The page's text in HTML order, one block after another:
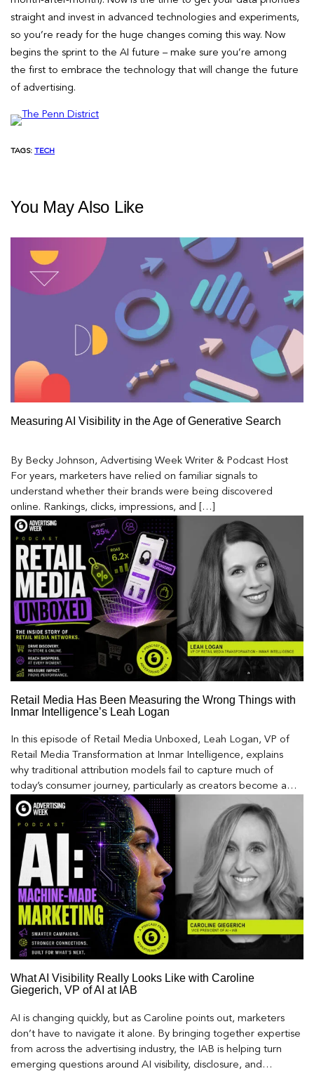
straight and invest in advanced technologies and experiments,
so you’re ready for the huge changes coming this way. Now
begins the sprint to the AI future – make sure you’re among
the first to embrace the technology that will change the future
of advertising.
TAGS: TECH
You May Also Like
Measuring AI Visibility in the Age of Generative Search
By Becky Johnson, Advertising Week Writer & Podcast Host
For years, marketers have relied on familiar signals to
understand whether their brands were being discovered
online. Rankings, clicks, impressions, and […]
Retail Media Has Been Measuring the Wrong Things with
Inmar Intelligence’s Leah Logan
In this episode of Retail Media Unboxed, Leah Logan, VP of
Retail Media Transformation at Inmar Intelligence, explains
why traditional attribution models fail to capture much of
today’s consumer journey, particularly as creators become a
larger influence on discovery and purchase decisions.
What AI Visibility Really Looks Like with Caroline
Giegerich, VP of AI at IAB
AI is changing quickly, but as Caroline points out, marketers
don’t have to navigate it alone. By bringing together expertise
from across the advertising industry, the IAB is helping turn
emerging questions around AI visibility, disclosure, and